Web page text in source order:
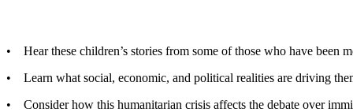
• Hear these children’s stories from some of those who have been
• Learn what social, economic, and political realities are driving
• Consider how this humanitarian crisis affects the debate over